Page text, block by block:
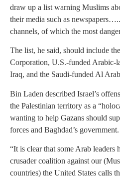
draw up a list warning Muslims
their media such as
channels, of which the most
The list, he said, should include
Corporation, U.S.-funded Arabic-
Iraq, and the Saudi-funded Al
Bin Laden described Israel’s
the Palestinian territory as a
wanting to help Gazans should
forces and Baghdad’s government.
“It is clear that some Arab
crusader coalition against our
countries) the United States calls